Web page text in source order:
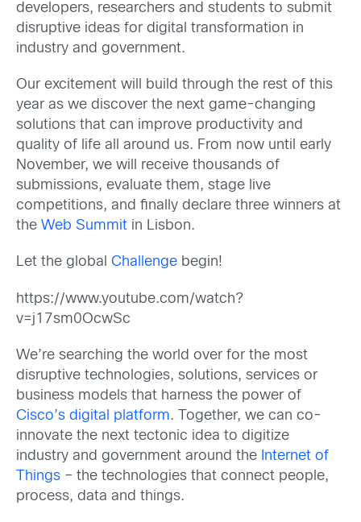
developers, researchers and students to submit
disruptive ideas for digital transformation in
industry and government.
Our excitement will build through the rest of this
year as we discover the next game-changing
solutions that can improve productivity and
quality of life all around us. From now until early
November, we will receive thousands of
submissions, evaluate them, stage live
competitions, and finally declare three winners at
the Web Summit in Lisbon.
Let the global Challenge begin!
https://www.youtube.com/watch?
v=j17sm0OcwSc
We’re searching the world over for the most
disruptive technologies, solutions, services or
business models that harness the power of
Cisco’s digital platform. Together, we can co-
innovate the next tectonic idea to digitize
industry and government around the Internet of
Things – the technologies that connect people,
process, data and things.